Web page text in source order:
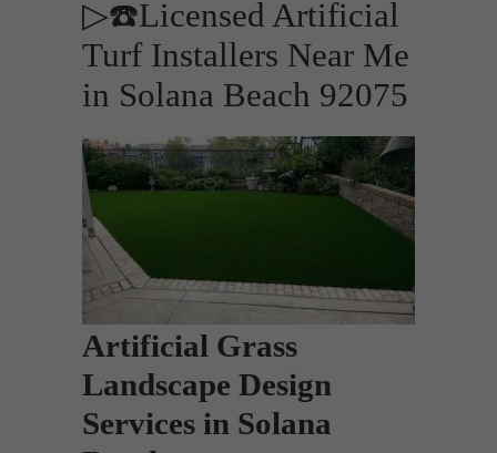
▷☎️Licensed Artificial
Turf Installers Near Me
in Solana Beach 92075
Artificial Grass
Landscape Design
Services in Solana